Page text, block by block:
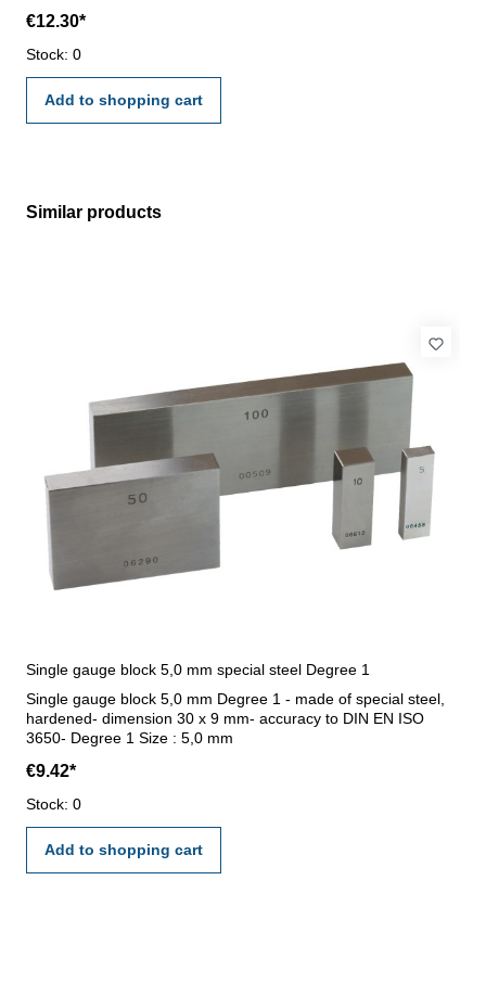
manufacture standard
€12.30*
Stock: 0
Add to shopping cart
Skip product gallery
Similar products
Single gauge block 5,0 mm special steel Degree 1
Single gauge block 5,0 mm Degree 1 - made of special steel,
hardened- dimension 30 x 9 mm- accuracy to DIN EN ISO
3650- Degree 1 Size : 5,0 mm
€9.42*
Stock: 0
Add to shopping cart